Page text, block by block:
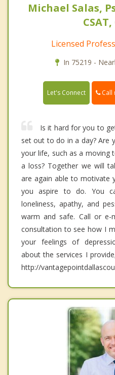
Michael Salas,
Licensed
In 75219 -
Let's Connect Call
Is it hard for you to
set out to do in a day? Are
your life, such as a moving
a loss? Together we will
are again able to motivate
you aspire to do. You
loneliness, apathy, and
warm and safe. Call or
consultation to see how I
your feelings of
about the services I
http://